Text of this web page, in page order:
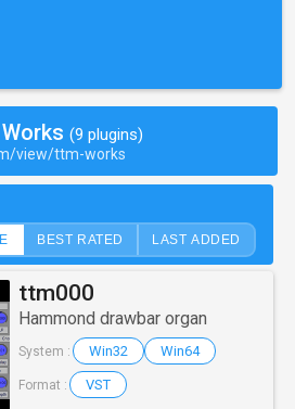
(9 plugins)
view/ttm-works
BEST RATED LAST ADDED
ttm000
Hammond drawbar organ
System : Win32 Win64
Format : VST